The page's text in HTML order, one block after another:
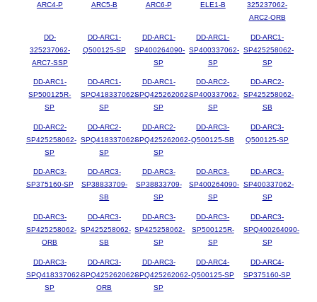
ARC4-P
ARC5-B
ARC6-P
ELE1-B
325237062-
ARC2-ORB
DD-
325237062-
ARC7-SSP
DD-ARC1-
Q500125-SP
DD-ARC1-
SP400264090-
SP
DD-ARC1-
SP400337062-
SP
DD-ARC1-
SP425258062-
SP
DD-ARC1-
SP500125R-
SP
DD-ARC1-
SPQ418337062-
SP
DD-ARC1-
SPQ425262062-
SP
DD-ARC2-
SP400337062-
SP
DD-ARC2-
SP425258062-
SB
DD-ARC2-
SP425258062-
SP
DD-ARC2-
SPQ418337062-
SP
DD-ARC2-
SPQ425262062-
SP
DD-ARC3-
Q500125-SB
DD-ARC3-
Q500125-SP
DD-ARC3-
SP375160-SP
DD-ARC3-
SP38833709-
SB
DD-ARC3-
SP38833709-
SP
DD-ARC3-
SP400264090-
SP
DD-ARC3-
SP400337062-
SP
DD-ARC3-
SP425258062-
ORB
DD-ARC3-
SP425258062-
SB
DD-ARC3-
SP425258062-
SP
DD-ARC3-
SP500125R-
SP
DD-ARC3-
SPQ400264090-
SP
DD-ARC3-
SPQ418337062-
SP
DD-ARC3-
SPQ425262062-
ORB
DD-ARC3-
SPQ425262062-
SP
DD-ARC4-
Q500125-SP
DD-ARC4-
SP375160-SP